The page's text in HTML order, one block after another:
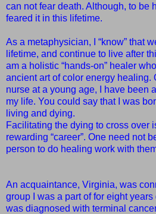
can not fear death. Although, to be
feared it in this lifetime.
As a metaphysician, I “know” that
lifetime, and continue to live after
am a holistic “hands-on” healer
ancient art of color energy healing.
nurse at a young age, I have been
my life. You could say that I was
living and dying.
Facilitating the dying to cross over
rewarding “career”. One need not
person to do healing work with
An acquaintance, Virginia, was
group I was a part of for eight years
was diagnosed with terminal